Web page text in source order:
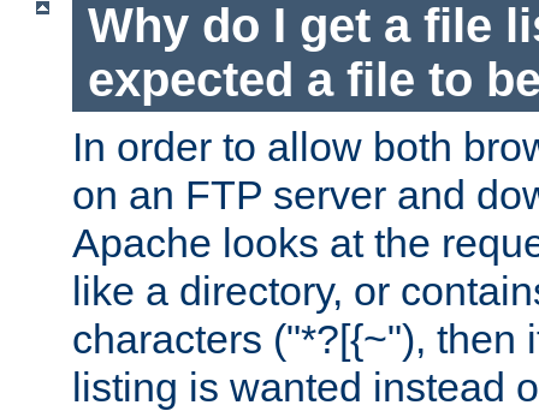
Why do I get a file
expected a file to
In order to allow both
on an FTP server and
Apache looks at the
like a directory, or
characters ("*?[{~"), then
listing is wanted instead